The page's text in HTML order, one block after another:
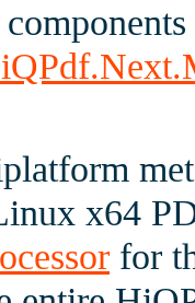
x64
for